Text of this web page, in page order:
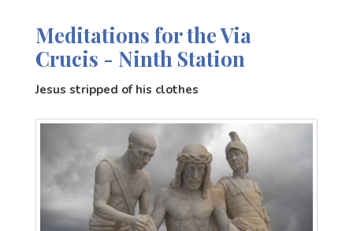
Meditations for the Via
Crucis - Ninth Station
Jesus stripped of his clothes